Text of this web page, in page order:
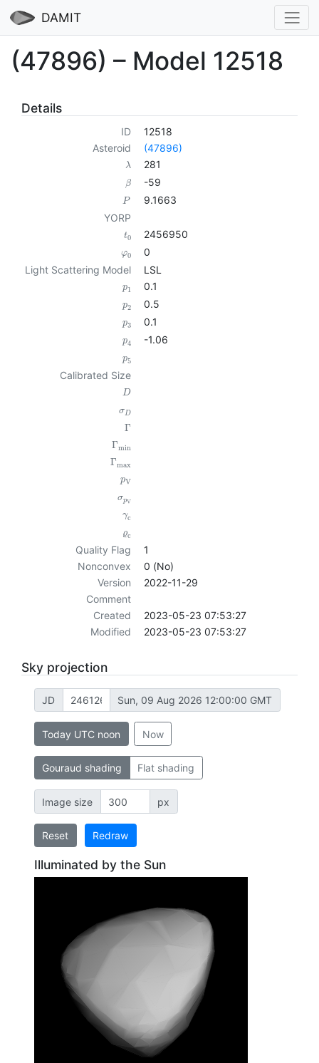
DAMIT
(47896) – Model 12518
Details
ID
12518
Asteroid
(47896)
λ 281
β -59
P
9.1663
YORP
t0 2456950
φ0
0
Light Scattering Model
LSL
p1 0.1
p2 0.5
p3 0.1
p4 -1.06
p5
Calibrated Size
D
σD
Γ
Γmin
Γmax
pV
σpV
γc
ϱc
Quality Flag
1
Nonconvex
0 (No)
Version
2022-11-29
Comment
Created
2023-05-23 07:53:27
Modified
2023-05-23 07:53:27
Sky projection
JD Sun, 09 Aug 2026 12:00:00 GMT
Today UTC noon Now
Gouraud shading Flat shading
Image size px
Reset Redraw
Illuminated by the Sun